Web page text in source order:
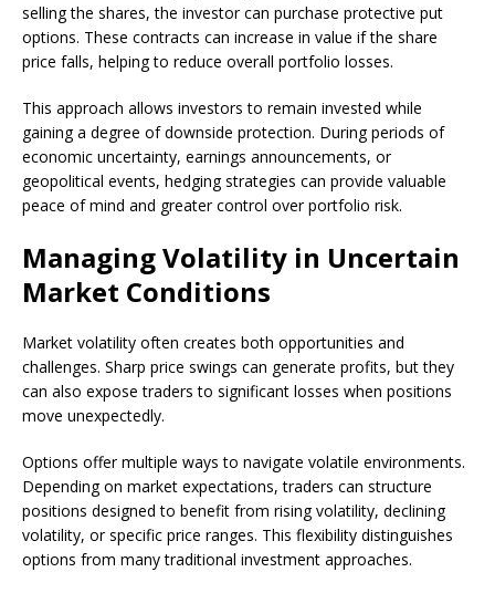
selling the shares, the investor can purchase protective put
options. These contracts can increase in value if the share
price falls, helping to reduce overall portfolio losses.
This approach allows investors to remain invested while
gaining a degree of downside protection. During periods of
economic uncertainty, earnings announcements, or
geopolitical events, hedging strategies can provide valuable
peace of mind and greater control over portfolio risk.
Managing Volatility in Uncertain
Market Conditions
Market volatility often creates both opportunities and
challenges. Sharp price swings can generate profits, but they
can also expose traders to significant losses when positions
move unexpectedly.
Options offer multiple ways to navigate volatile environments.
Depending on market expectations, traders can structure
positions designed to benefit from rising volatility, declining
volatility, or specific price ranges. This flexibility distinguishes
options from many traditional investment approaches.